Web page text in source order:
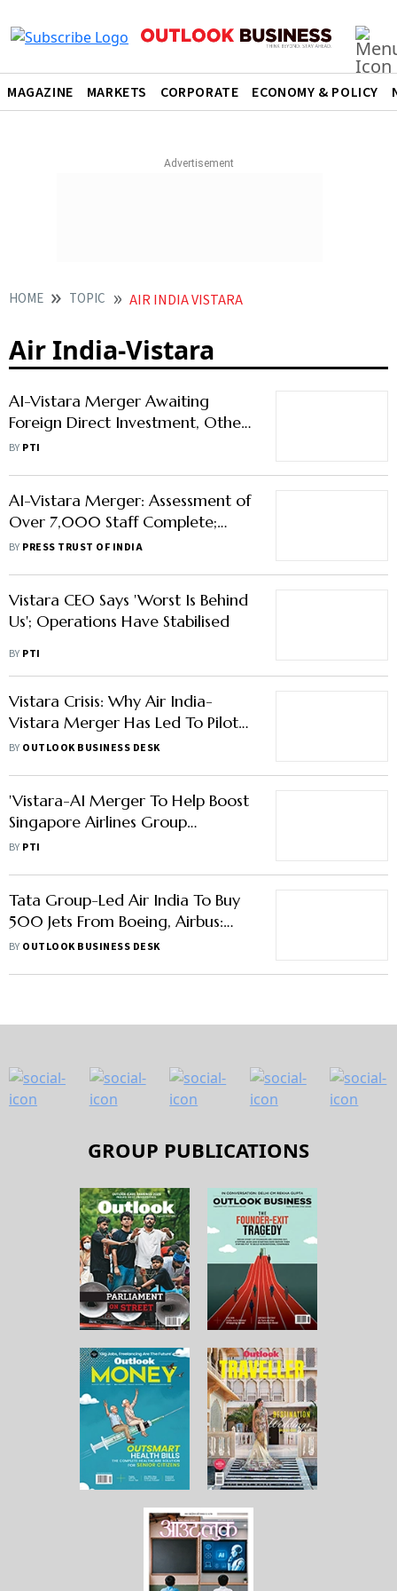
MAGAZINE MARKETS CORPORATE ECONOMY & POLICY
HOME TOPIC AIR INDIA VISTARA
Air India-Vistara
AI-Vistara Merger Awaiting
Foreign Direct Investment, Other
Approvals: Singapore Airlines
BY PTI
AI-Vistara Merger: Assessment of
Over 7,000 Staff Complete;
Their Roles to Be Clear by June-
BY PRESS TRUST OF INDIA
Vistara CEO Says 'Worst Is Behind
Us'; Operations Have Stabilised
BY PTI
Vistara Crisis: Why Air India-
Vistara Merger Has Led To Pilot
Strike, Cancellations Of Flights
BY OUTLOOK BUSINESS DESK
'Vistara-AI Merger To Help Boost
Singapore Airlines Group
Presence In Indian Market'
BY PTI
Tata Group-Led Air India To Buy
500 Jets From Boeing, Airbus:
Report
BY OUTLOOK BUSINESS DESK
GROUP PUBLICATIONS